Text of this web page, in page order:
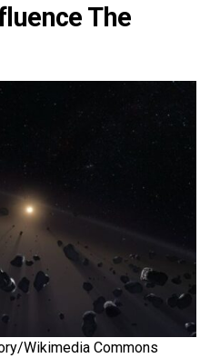
The
Wikimedia Commons